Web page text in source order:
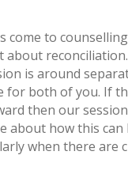
come to
about
is around
for both of you. If
then our
about how this can
when there are